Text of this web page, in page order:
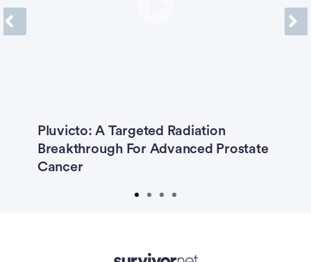
Pluvicto: A Targeted Radiation
Breakthrough For Advanced Prostate
Cancer